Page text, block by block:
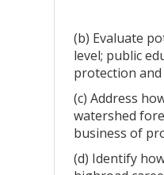
(b) Evaluate
level; public
protection
(c) Address
watershed
business of
(d) Identify